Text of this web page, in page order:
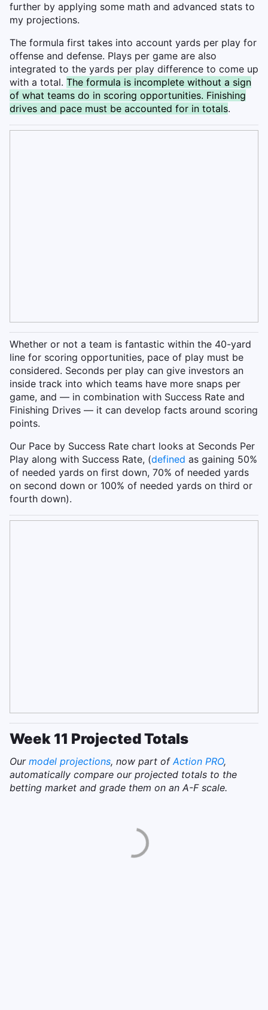
further by applying some math and advanced stats to
my projections.
The formula first takes into account yards per play for
offense and defense. Plays per game are also
integrated to the yards per play difference to come up
with a total. The formula is incomplete without a sign
of what teams do in scoring opportunities. Finishing
drives and pace must be accounted for in totals.
Whether or not a team is fantastic within the 40-yard
line for scoring opportunities, pace of play must be
considered. Seconds per play can give investors an
inside track into which teams have more snaps per
game, and — in combination with Success Rate and
Finishing Drives — it can develop facts around scoring
points.
Our Pace by Success Rate chart looks at Seconds Per
Play along with Success Rate, (defined as gaining 50%
of needed yards on first down, 70% of needed yards
on second down or 100% of needed yards on third or
fourth down).
Week 11 Projected Totals
Our model projections, now part of Action PRO,
automatically compare our projected totals to the
betting market and grade them on an A-F scale.